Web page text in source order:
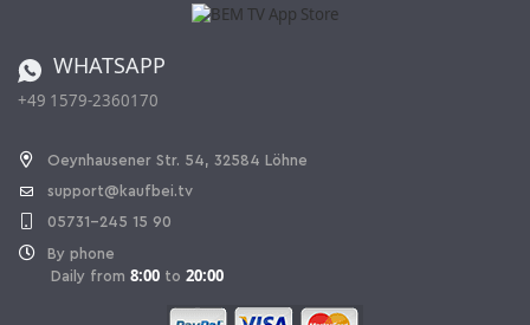
Ordering from Switzerland
WHATSAPP
+49 1579-2360170
Oeynhausener Str. 54, 32584 Löhne
support@kaufbei.tv
05731-245 15 90
By phone
Daily from 8:00 to 20:00